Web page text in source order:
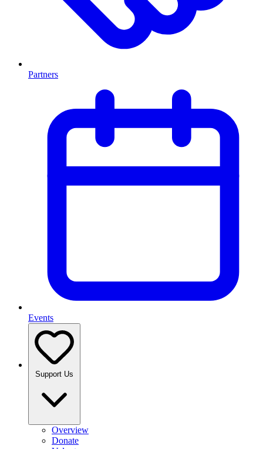
Partners
Events
Support Us
Overview
Donate